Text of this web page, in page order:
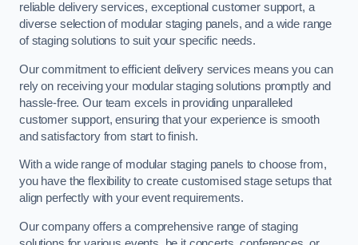
reliable delivery services, exceptional customer support, a
diverse selection of modular staging panels, and a wide range
of staging solutions to suit your specific needs.
Our commitment to efficient delivery services means you can
rely on receiving your modular staging solutions promptly and
hassle-free. Our team excels in providing unparalleled
customer support, ensuring that your experience is smooth
and satisfactory from start to finish.
With a wide range of modular staging panels to choose from,
you have the flexibility to create customised stage setups that
align perfectly with your event requirements.
Our company offers a comprehensive range of staging